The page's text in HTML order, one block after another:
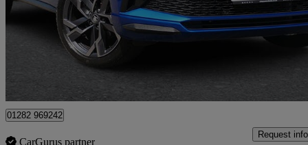
Fair
Colne
01282 969242
CarGurus partner
Request info